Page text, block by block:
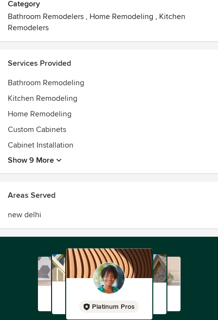
Category
Bathroom Remodelers , Home Remodeling , Kitchen
Remodelers
Services Provided
Bathroom Remodeling
Kitchen Remodeling
Home Remodeling
Custom Cabinets
Cabinet Installation
Show 9 More
Areas Served
new delhi
Platinum Pros